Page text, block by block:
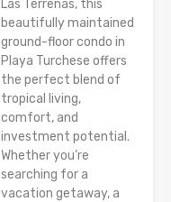
Las Terrenas, this
beautifully maintained
ground-floor condo in
Playa Turchese offers
the perfect blend of
tropical living,
comfort, and
investment potential.
Whether you’re
searching for a
vacation getaway, a